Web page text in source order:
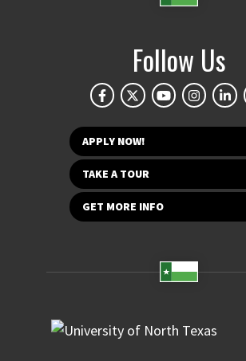
Follow Us
APPLY NOW!
TAKE A TOUR
GET MORE INFO